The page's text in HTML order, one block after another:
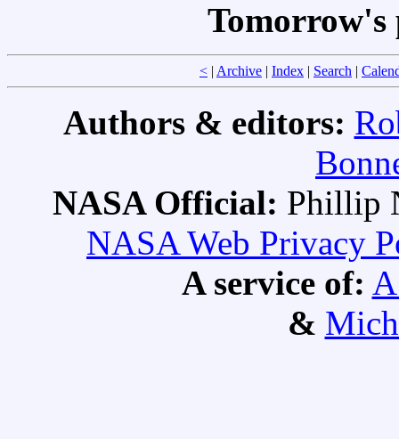
< | Archive | Index | Search |
Authors & editors:
NASA Official: Phillip
NASA Web Privacy
A service of:
&